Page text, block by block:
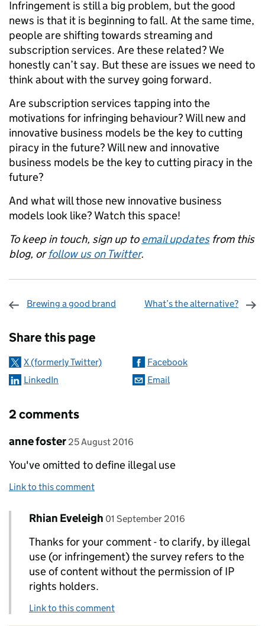
Infringement is still a big problem, but the good
news is that it is beginning to fall. At the same time,
people are shifting towards streaming and
subscription services. Are these related? We
honestly can’t say. But these are issues we need to
think about with the survey going forward.
Are subscription services tapping into the
motivations for infringing behaviour? Will new and
innovative business models be the key to cutting
piracy in the future? Will new and innovative
business models be the key to cutting piracy in the
future?
And what will those new innovative business
models look like? Watch this space!
To keep in touch, sign up toemail updatesfrom this
blog, orfollow us on Twitter.
Brewing a good brand What’s the alternative?
Share this page
X (formerly Twitter)
Facebook
LinkedIn
Email
2 comments
Comment by
anne foster posted on
25 August 2016
You've omitted to define illegal use
Link to this comment
Replies to anne foster>
Comment by
Rhian Eveleigh posted on
01 September 2016
Thanks for your comment - to clarify, by illegal
use (or infringement) the survey refers to the
use of content without the permission of IP
rights holders.
Link to this comment